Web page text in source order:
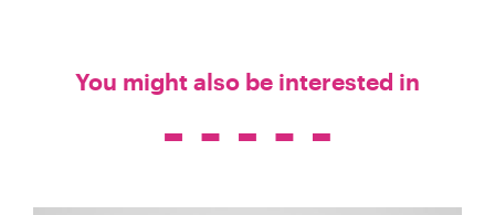
You might also be interested in